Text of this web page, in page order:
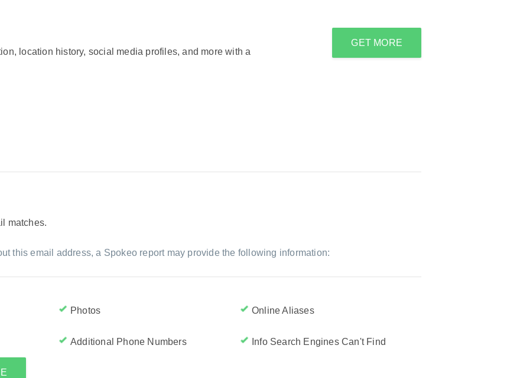
location history, social media profiles, and more with a
GET MORE
matches.
this email address, a Spokeo report may provide the following information:
Photos Online Aliases
Additional Phone Numbers Info Search Engines Can't Find